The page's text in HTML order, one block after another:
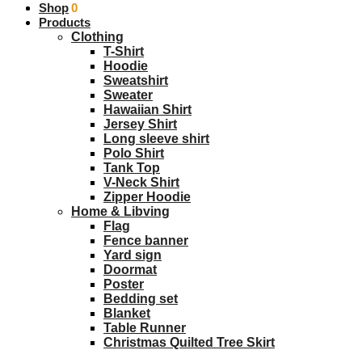
$0.00 0
Shop
Products
Clothing
T-Shirt
Hoodie
Sweatshirt
Sweater
Hawaiian Shirt
Jersey Shirt
Long sleeve shirt
Polo Shirt
Tank Top
V-Neck Shirt
Zipper Hoodie
Home & Libving
Flag
Fence banner
Yard sign
Doormat
Poster
Bedding set
Blanket
Table Runner
Christmas Quilted Tree Skirt